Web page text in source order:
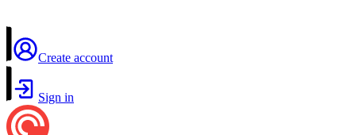
Create account
Sign in